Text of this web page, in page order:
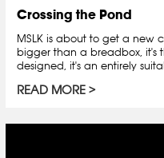
Crossing the Pond
MSLK is about to get a new
bigger than a breadbox, it's
designed, it's an entirely
READ MORE